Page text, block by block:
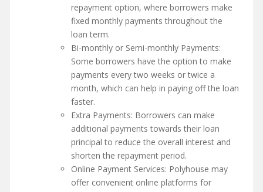
repayment option, where borrowers make
fixed monthly payments throughout the
loan term.
Bi-monthly or Semi-monthly Payments:
Some borrowers have the option to make
payments every two weeks or twice a
month, which can help in paying off the loan
faster.
Extra Payments: Borrowers can make
additional payments towards their loan
principal to reduce the overall interest and
shorten the repayment period.
Online Payment Services: Polyhouse may
offer convenient online platforms for